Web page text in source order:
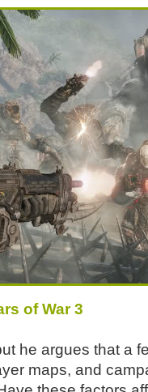
of War 3
he argues that a
maps, and